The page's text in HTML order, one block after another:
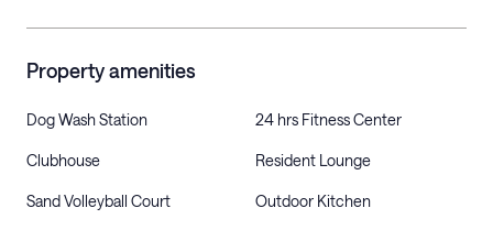
Property amenities
Dog Wash Station 24 hrs Fitness Center
Clubhouse Resident Lounge
Sand Volleyball Court Outdoor Kitchen